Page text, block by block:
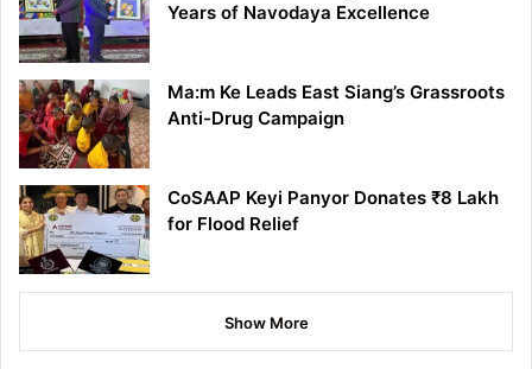
Years of Navodaya Excellence
Ma:m Ke Leads East Siang’s Grassroots
Anti-Drug Campaign
CoSAAP Keyi Panyor Donates ₹8 Lakh
for Flood Relief
Show More